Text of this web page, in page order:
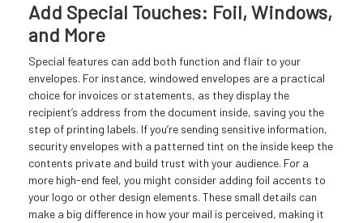
Add Special Touches: Foil, Windows,
and More
Special features can add both function and flair to your
envelopes. For instance, windowed envelopes are a practical
choice for invoices or statements, as they display the
recipient’s address from the document inside, saving you the
step of printing labels. If you’re sending sensitive information,
security envelopes with a patterned tint on the inside keep the
contents private and build trust with your audience. For a
more high-end feel, you might consider adding foil accents to
your logo or other design elements. These small details can
make a big difference in how your mail is perceived, making it